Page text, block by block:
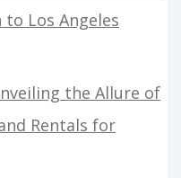
Los Angeles
the Allure of
Rentals for